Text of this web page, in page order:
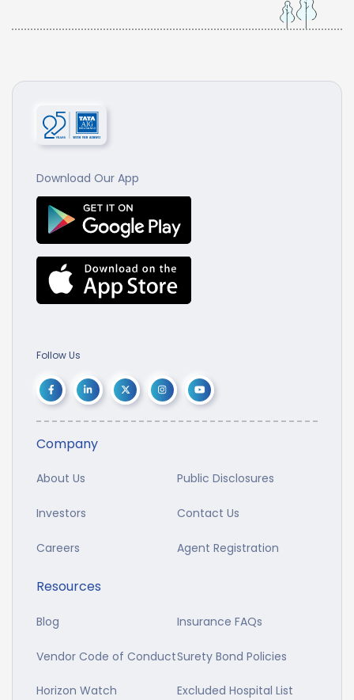
Download Our App
Follow Us
Company
About Us Public Disclosures
Investors Contact Us
Careers Agent Registration
Resources
Blog Insurance FAQs
Vendor Code of ConductSurety Bond Policies
Horizon Watch Excluded Hospital List